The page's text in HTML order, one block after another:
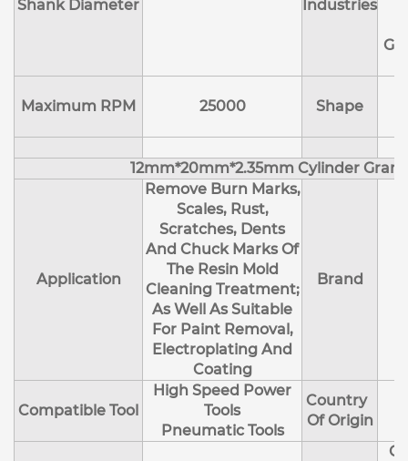
Shank Diameter
Industries
Maximum RPM 25000 Shape
12mm*20mm*2.35mm Cylinder
Application
Remove Burn Marks,
Scales, Rust,
Scratches, Dents
And Chuck Marks Of
The Resin Mold
Cleaning Treatment;
As Well As Suitable
For Paint Removal,
Electroplating And
Coating
Brand
Compatible Tool
High Speed Power
Tools
Pneumatic Tools
Country
Of Origin